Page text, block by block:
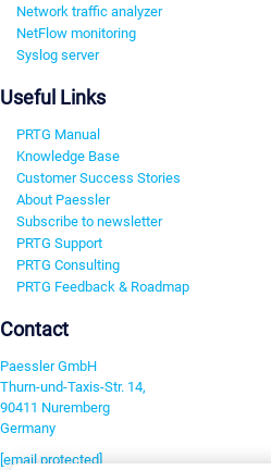
Network traffic analyzer
NetFlow monitoring
Syslog server
Useful Links
PRTG Manual
Knowledge Base
Customer Success Stories
About Paessler
Subscribe to newsletter
PRTG Support
PRTG Consulting
PRTG Feedback & Roadmap
Contact
Paessler GmbH
Thurn-und-Taxis-Str. 14,
90411 Nuremberg
Germany
[email protected]